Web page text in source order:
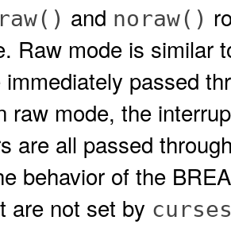
raw() and noraw()
Raw mode is similar
passed
raw mode, the
are all passed
behavior of the
are not set by